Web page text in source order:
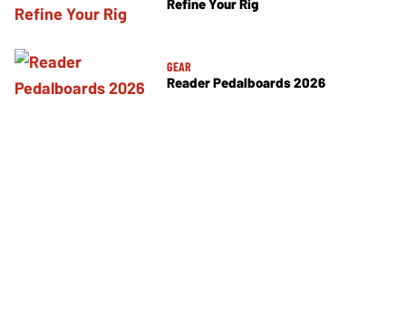
GEAR
Reader Pedalboards 2026